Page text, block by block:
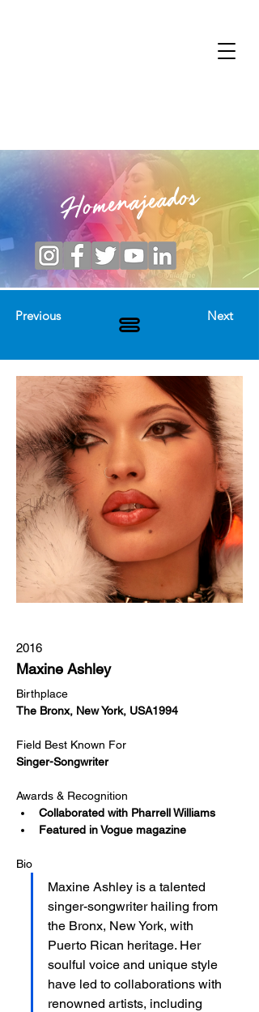
Homenajeados
Previous Next
2016
Maxine Ashley
Birthplace
The Bronx, New York, USA1994
Field Best Known For
Singer-Songwriter
Awards & Recognition
Collaborated with Pharrell Williams
Featured in Vogue magazine
Bio
Maxine Ashley is a talented
singer-songwriter hailing from
the Bronx, New York, with
Puerto Rican heritage. Her
soulful voice and unique style
have led to collaborations with
renowned artists, including